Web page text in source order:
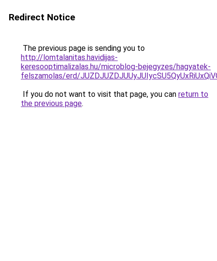
Redirect Notice
The previous page is sending you to
http://lomtalanitas.havidijas-
keresooptimalizalas.hu/microblog-bejegyzes/hagyatek-
felszamolas/erd/
If you do not want to visit that page, you can return to
the previous page.